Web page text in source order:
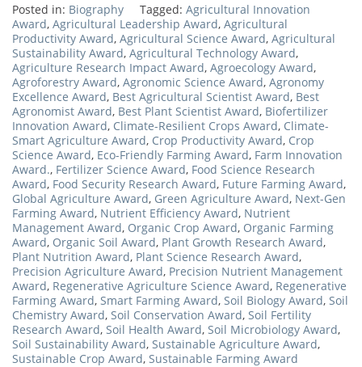
Posted in: Biography Tagged: Agricultural Innovation
Award, Agricultural Leadership Award, Agricultural
Productivity Award, Agricultural Science Award, Agricultural
Sustainability Award, Agricultural Technology Award,
Agriculture Research Impact Award, Agroecology Award,
Agroforestry Award, Agronomic Science Award, Agronomy
Excellence Award, Best Agricultural Scientist Award, Best
Agronomist Award, Best Plant Scientist Award, Biofertilizer
Innovation Award, Climate-Resilient Crops Award, Climate-
Smart Agriculture Award, Crop Productivity Award, Crop
Science Award, Eco-Friendly Farming Award, Farm Innovation
Award., Fertilizer Science Award, Food Science Research
Award, Food Security Research Award, Future Farming Award,
Global Agriculture Award, Green Agriculture Award, Next-Gen
Farming Award, Nutrient Efficiency Award, Nutrient
Management Award, Organic Crop Award, Organic Farming
Award, Organic Soil Award, Plant Growth Research Award,
Plant Nutrition Award, Plant Science Research Award,
Precision Agriculture Award, Precision Nutrient Management
Award, Regenerative Agriculture Science Award, Regenerative
Farming Award, Smart Farming Award, Soil Biology Award, Soil
Chemistry Award, Soil Conservation Award, Soil Fertility
Research Award, Soil Health Award, Soil Microbiology Award,
Soil Sustainability Award, Sustainable Agriculture Award,
Sustainable Crop Award, Sustainable Farming Award